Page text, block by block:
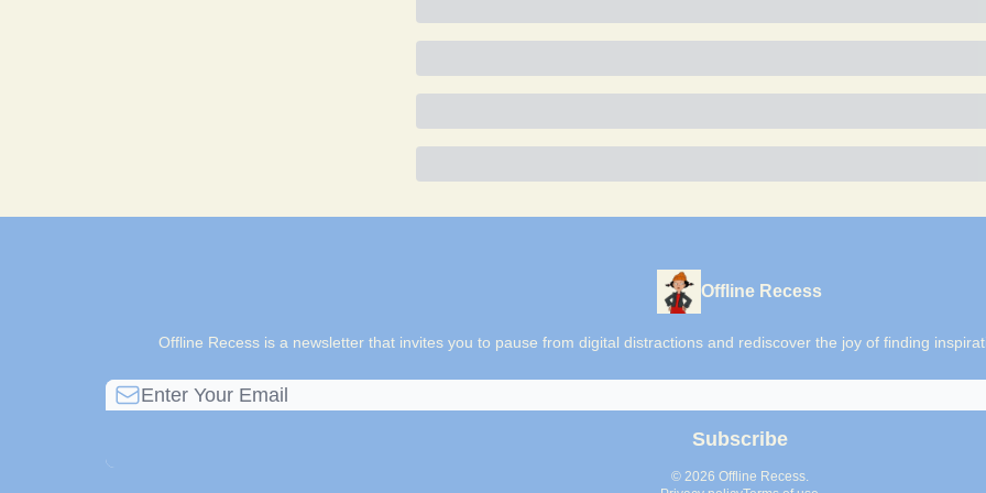
Offline Recess
Offline Recess is a newsletter that invites you to pause from digital distractions and rediscover the joy of finding
© 2026 Offline Recess.